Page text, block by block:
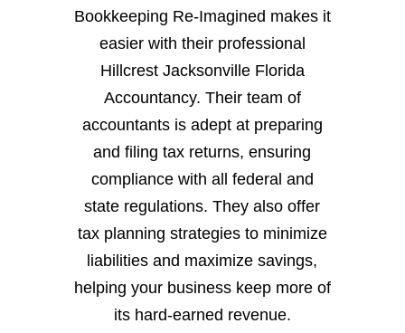
Bookkeeping Re-Imagined makes it
easier with their professional
Hillcrest Jacksonville Florida
Accountancy. Their team of
accountants is adept at preparing
and filing tax returns, ensuring
compliance with all federal and
state regulations. They also offer
tax planning strategies to minimize
liabilities and maximize savings,
helping your business keep more of
its hard-earned revenue.